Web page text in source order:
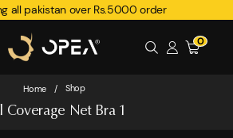
all pakistan over Rs.5000 order
0
Home / Shop
Coverage Net Bra 1